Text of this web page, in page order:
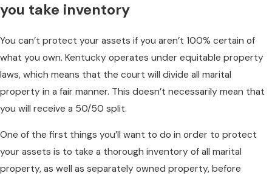
you take inventory
You can’t protect your assets if you aren’t 100% certain of
what you own. Kentucky operates under equitable property
laws, which means that the court will divide all marital
property in a fair manner. This doesn’t necessarily mean that
you will receive a 50/50 split.
One of the first things you’ll want to do in order to protect
your assets is to take a thorough inventory of all marital
property, as well as separately owned property, before